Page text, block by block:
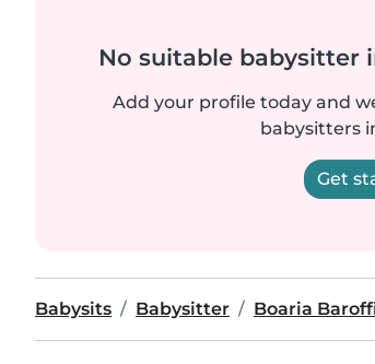
No suitable babysitter
Add your profile today and
babysitters
Get
Babysits Babysitter Boaria